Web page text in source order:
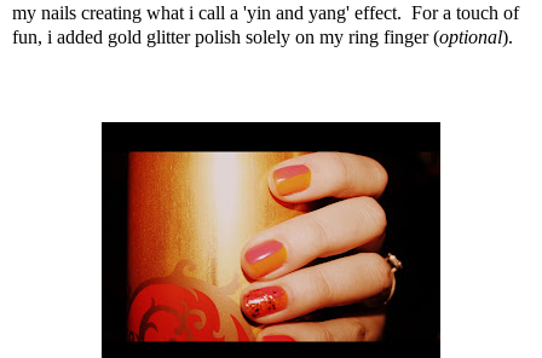
my nails creating what i call a 'yin and yang' effect. For a touch of
fun, i added gold glitter polish solely on my ring finger (optional).